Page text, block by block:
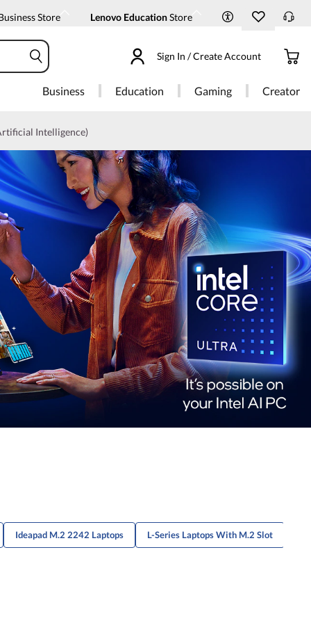
Store Lenovo EducationStore
Sign In / Create Account
Business Education Gaming Creator
Intelligence)
Ideapad M.2 2242 Laptops L-Series Laptops With M.2 Slot